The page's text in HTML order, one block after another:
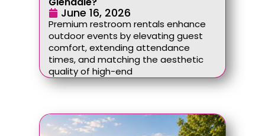
June 16, 2026
Premium restroom rentals enhance
outdoor events by elevating guest
comfort, extending attendance
times, and matching the aesthetic
quality of high-end